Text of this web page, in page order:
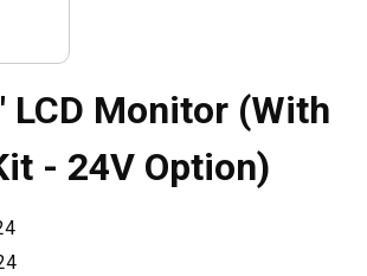
LCD Monitor (With
- 24V Option)